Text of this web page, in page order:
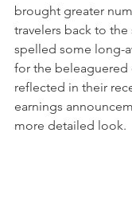
brought greater
travelers back to the
spelled some long-
for the beleaguered
reflected in their
earnings
more detailed look.